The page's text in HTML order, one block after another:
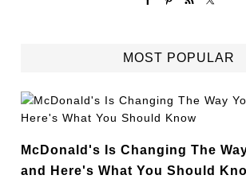
MOST POPULAR
McDonald's Is Changing The
and Here's What You Should